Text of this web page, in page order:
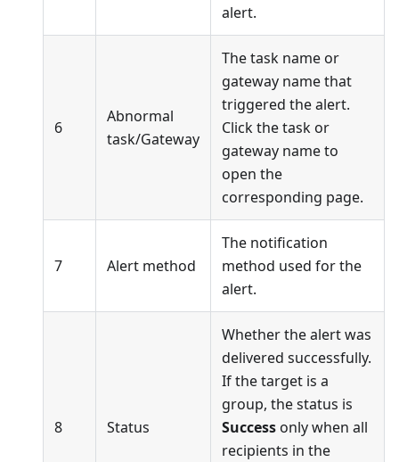
alert.
6
Abnormal
task/Gateway
The task name or
gateway name that
triggered the alert.
Click the task or
gateway name to
open the
corresponding page.
7 Alert method
The notification
method used for the
alert.
8 Status
Whether the alert was
delivered successfully.
If the target is a
group, the status is
Successonly when all
recipients in the